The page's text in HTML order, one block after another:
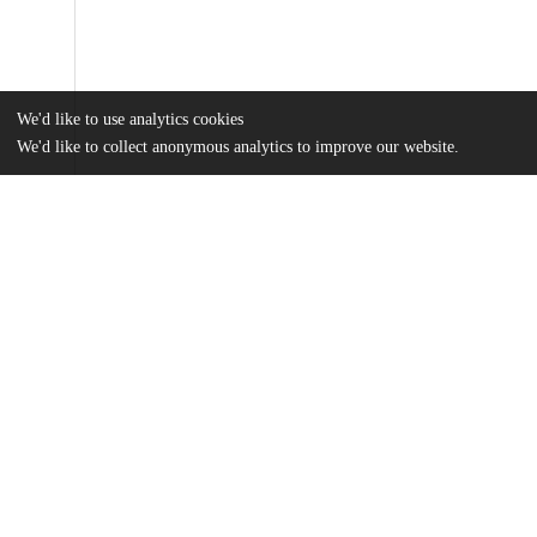
We'd like to use analytics cookies
We'd like to collect anonymous analytics to improve our website.